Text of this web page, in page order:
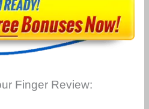
Finger Review: